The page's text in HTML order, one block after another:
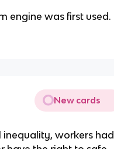
engine was first used.
New cards
inequality, workers had